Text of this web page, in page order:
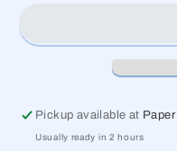
Pickup available at
Usually ready in 2 hours